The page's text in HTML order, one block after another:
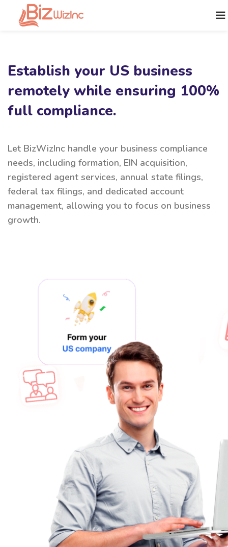
Establish your US business
remotely while ensuring 100%
full compliance.
Let BizWizInc handle your business compliance
needs, including formation, EIN acquisition,
registered agent services, annual state filings,
federal tax filings, and dedicated account
management, allowing you to focus on business
growth.